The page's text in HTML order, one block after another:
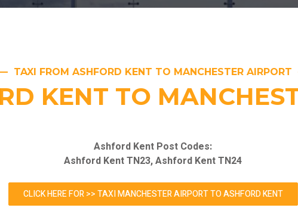
TAXI FROM ASHFORD KENT TO MANCHESTER AIRPORT
KENT TO
Ashford Kent Post Codes:
Ashford Kent TN23, Ashford Kent TN24
CLICK HERE FOR >> TAXI MANCHESTER AIRPORT TO ASHFORD KENT